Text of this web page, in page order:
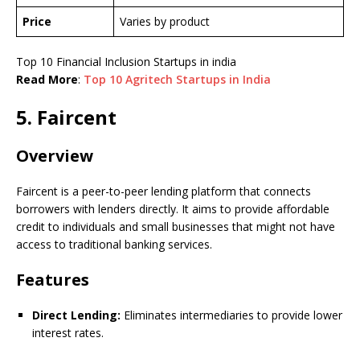
Price Varies by product
Top 10 Financial Inclusion Startups in india
Read More: Top 10 Agritech Startups in India
5. Faircent
Overview
Faircent is a peer-to-peer lending platform that connects
borrowers with lenders directly. It aims to provide affordable
credit to individuals and small businesses that might not have
access to traditional banking services.
Features
Direct Lending: Eliminates intermediaries to provide lower
interest rates.